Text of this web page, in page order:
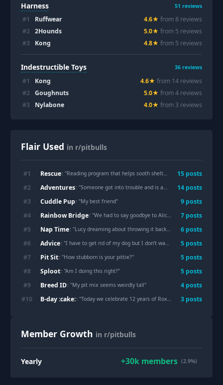
Harness 51 reviews
#1 Ruffwear 4.6★ from8 reviews
#2 2Hounds 5.0★ from 5 reviews
#3 Kong 4.8★ from 5 reviews
Indestructible Toys 36 reviews
#1 Kong 4.6★ from 14 reviews
#2 Goughnuts 5.0★ from4 reviews
#3 Nylabone 4.0★ from 3 reviews
Flair Used in r/pitbulls
#1 Rescue: "Reading program that helps sooth sheltered pets "
15 posts
#2 Adventures: "Someone got into trouble and is acting innocent "
14 posts
#3 Cuddle Pup: "My best friend" 9 posts
#4 Rainbow Bridge: "We had to say goodbye to Alice today "
7 posts
#5 Nap Time: "Lucy dreaming about throwing it back in the club "
6 posts
#6 Advice: "I have to get rid of my dog but I don’t want to 5 posts
#7 Pit Sit: "How stubborn is your pittie?" 5 posts
#8 Sploot: "Am I doing this right?" 5 posts
#9 Breed ID: "My pit mix seems weirdly tall" 4 posts
#10 B-day :cake:: "Today we celebrate 12 years of Roxie! 3 posts
Member Growth in r/pitbulls
Yearly +30k members (2.9%)